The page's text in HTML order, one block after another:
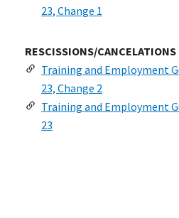
23, Change 1
RESCISSIONS/CANCELATIONS
Training and Employment
23, Change 2
Training and Employment
23